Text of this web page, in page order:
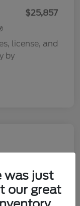
$25,857
license, and
by
was just
our great